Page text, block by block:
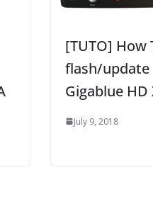
[TUTO] How
flash/update
Gigablue HD
July 9, 2018